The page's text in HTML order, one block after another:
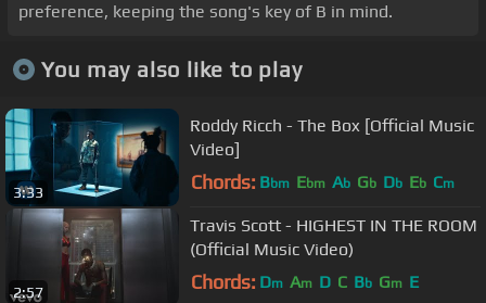
preference, keeping the song's key of B in mind.
You may also like to play
3:33
Roddy Ricch - The Box [Official Music
Video]
Chords: Bbm Ebm Ab Gb Db Eb Cm
2:57
Travis Scott - HIGHEST IN THE ROOM
(Official Music Video)
Chords: Dm Am D C Bb Gm E